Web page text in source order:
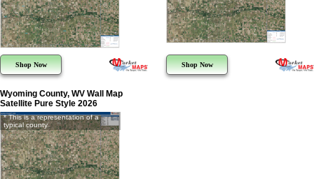
Shop Now Shop Now
Wyoming County, WV Wall Map
Satellite Pure Style 2026
* This is a representation of a
typical county